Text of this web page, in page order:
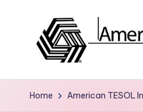
A
m
Certification
Home American TESOL